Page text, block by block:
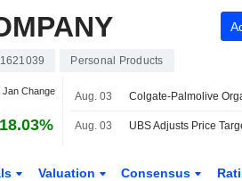
Personal Products
Jan Change Aug. 03
Aug. 03
Valuation Consensus